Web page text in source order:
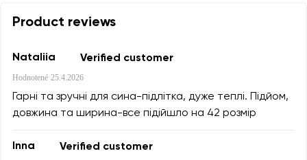
Product reviews
Nataliia Verified customer
Hodnotené 25.4.2026
Гарні та зручні для сина-підлітка, дуже теплі. Підйом,
довжина та ширина-все підійшло на 42 розмір
Inna Verified customer